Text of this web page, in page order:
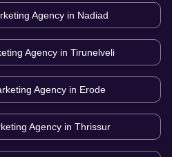
Agency in Nadiad
Agency in Tirunelveli
Agency in Erode
Agency in Thrissur